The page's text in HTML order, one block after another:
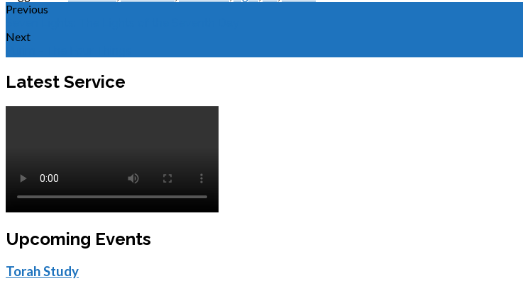
Previous
Next
Latest Service
Upcoming Events
Torah Study